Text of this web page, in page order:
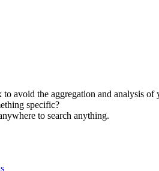
avoid the aggregation and analysis
specific?
to search anything.